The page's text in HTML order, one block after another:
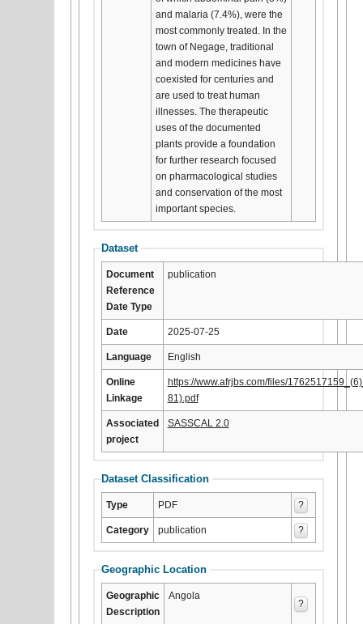
and malaria (7.4%), were the
most commonly treated. In the
town of Negage, traditional
and modern medicines have
coexisted for centuries and
are used to treat human
illnesses. The therapeutic
uses of the documented
plants provide a foundation
for further research focused
on pharmacological studies
and conservation of the most
important species.
Dataset
Document
Reference
Date Type
publication
Date 2025-07-25
Language English
Online
Linkage
https://www.afrjbs.com/files/
81).pdf
Associated
project
SASSCAL 2.0
Dataset Classification
Type PDF ?
Category publication ?
Geographic Location
Geographic
Description
Angola
?